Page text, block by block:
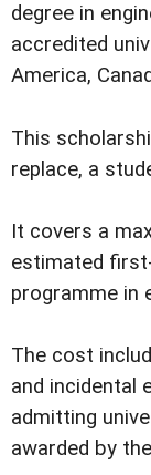
degree in
accredited
America,
This
replace, a
It covers a
estimated
programme in
The cost
and incidental
admitting
awarded by